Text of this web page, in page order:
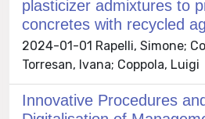
plasticizer admixtures to
concretes with recycled
2024-01-01 Rapelli, Simone;
Torresan, Ivana; Coppola, Luigi
Innovative Procedures